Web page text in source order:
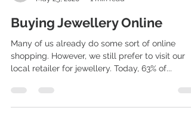
May 25, 2020
1 min read
Buying Jewellery Online
Many of us already do some sort of online
shopping. However, we still prefer to visit our
local retailer for jewellery. Today, 63% of...